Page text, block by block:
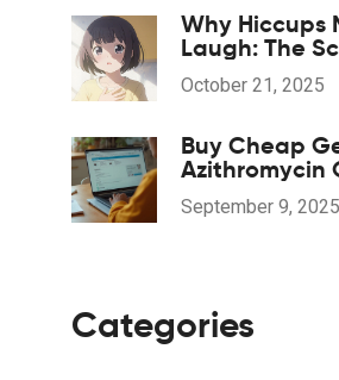
Why Hiccups
Laugh: The
Behind the
October 21, 2025
Buy Cheap
Azithromycin
Safe Options,
2025 Guide
September 9, 2025
Categories